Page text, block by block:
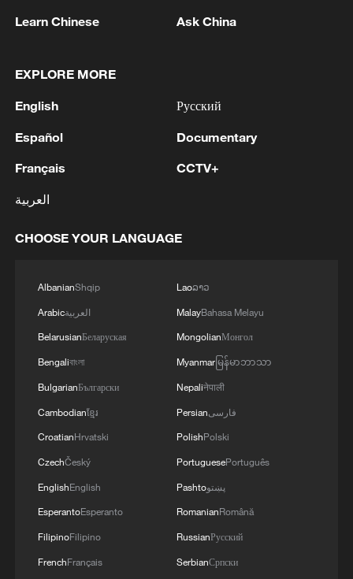
under the new historical circumstances,
will write a new chapter in building a
strong army.
Zhang Shengmin, vice chairman of the
CMC, presided over the opening ceremony
of the training session.
TOP NEWS
Typhoon Dolphin enters 24-hour warning
line, responses upgraded
03:28, 08-Aug-2026
Learn Chinese Ask China
EXPLORE MORE
English
Español
Français
العربية
Русский
Documentary
CCTV+
CHOOSE YOUR LANGUAGE
AlbanianShqip
Arabicالعربية
BelarusianБеларуская
Bengaliবাংলা
BulgarianБългарски
Cambodianខ្មែរ
CroatianHrvatski
CzechČeský
EnglishEnglish
EsperantoEsperanto
FilipinoFilipino
FrenchFrançais
Laoລາວ
MalayBahasa Melayu
MongolianМонгол
Myanmarမြန်မာဘာသာ
Nepaliनेपाली
Persianفارسی
PolishPolski
PortuguesePortuguês
Pashtoپښتو
RomanianRomână
RussianРусский
SerbianСрпски